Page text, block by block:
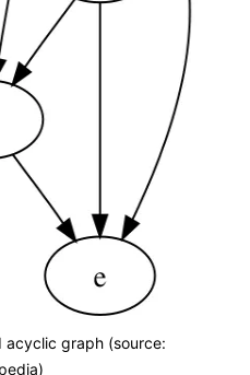
acyclic graph (source: